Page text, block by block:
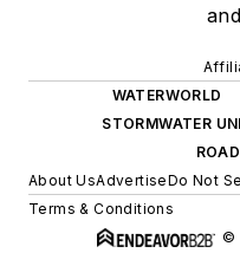
WATERWORLD
STORMWATER
About UsAdvertiseDo Not
Terms & Conditions
©